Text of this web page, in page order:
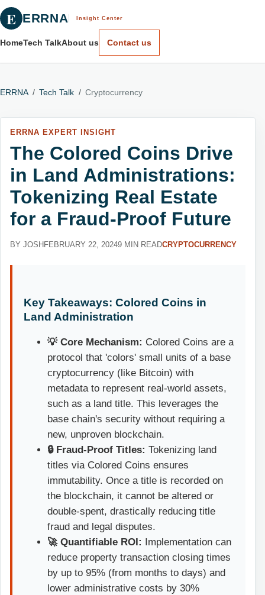
E ERRNA Insight Center
HomeTech TalkAbout us Contact us
ERRNA / Tech Talk / Cryptocurrency
ERRNA EXPERT INSIGHT
The Colored Coins Drive
in Land Administrations:
Tokenizing Real Estate
for a Fraud-Proof Future
BY JOSH FEBRUARY 22, 20249 MIN READCRYPTOCURRENCY
Key Takeaways: Colored Coins in
Land Administration
💡 Core Mechanism: Colored Coins are a
protocol that 'colors' small units of a base
cryptocurrency (like Bitcoin) with
metadata to represent real-world assets,
such as a land title. This leverages the
base chain's security without requiring a
new, unproven blockchain.
🔒 Fraud-Proof Titles: Tokenizing land
titles via Colored Coins ensures
immutability. Once a title is recorded on
the blockchain, it cannot be altered or
double-spent, drastically reducing title
fraud and legal disputes.
🚀 Quantifiable ROI:
Implementation can
reduce property transaction closing times
by up to 95% (from months to days) and
lower administrative costs by 30%